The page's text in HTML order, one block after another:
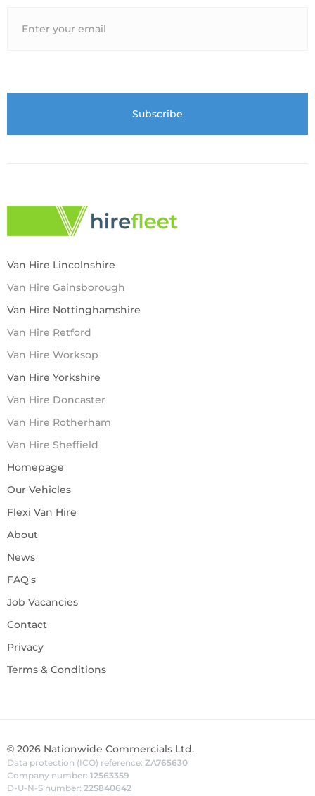
Van Hire Lincolnshire
Van Hire Gainsborough
Van Hire Nottinghamshire
Van Hire Retford
Van Hire Worksop
Van Hire Yorkshire
Van Hire Doncaster
Van Hire Rotherham
Van Hire Sheffield
Homepage
Our Vehicles
Flexi Van Hire
About
News
FAQ's
Job Vacancies
Contact
Privacy
Terms & Conditions
© 2026 Nationwide Commercials Ltd.
Data protection (ICO) reference: ZA765630
Company number: 12563359
D-U-N-S number: 225840642